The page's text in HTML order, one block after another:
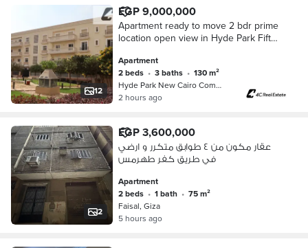
12
EGP 9,000,000
Apartment ready to move 2 bdr prime
location open view in Hyde Park Fifth
Mountain View iCity
Apartment
2 beds • 3 baths •
130 m²
Hyde Park New Cairo Compound, 5th S…
2 hours ago
2
EGP 3,600,000
عقار مكون من ٤ طوابق متكرر و ارضي
في طريق كفر طهرمس
Apartment
2 beds • 1 bath •
75 m²
Faisal, Giza
5 hours ago